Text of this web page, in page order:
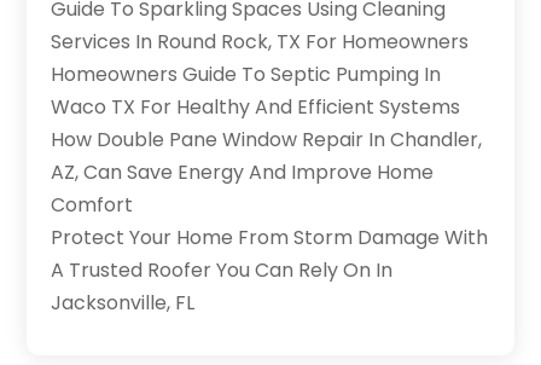
Guide To Sparkling Spaces Using Cleaning
Services In Round Rock, TX For Homeowners
Homeowners Guide To Septic Pumping In
Waco TX For Healthy And Efficient Systems
How Double Pane Window Repair In Chandler,
AZ, Can Save Energy And Improve Home
Comfort
Protect Your Home From Storm Damage With
A Trusted Roofer You Can Rely On In
Jacksonville, FL